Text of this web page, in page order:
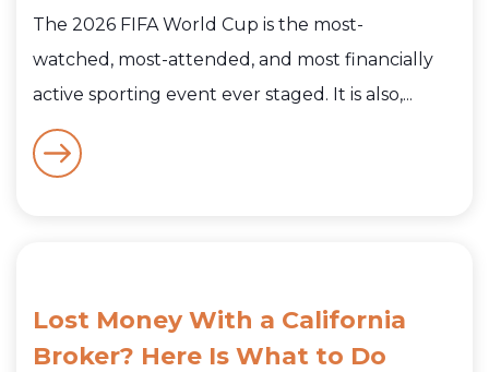
The 2026 FIFA World Cup is the most-
watched, most-attended, and most financially
active sporting event ever staged. It is also,...
Lost Money With a California
Broker? Here Is What to Do